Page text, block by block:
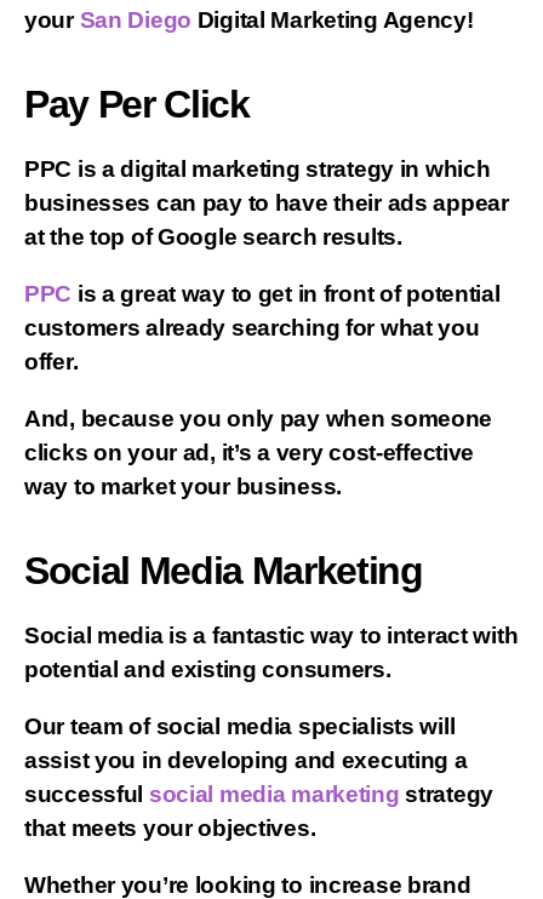
yourSan Diego Digital Marketing Agency!
Pay Per Click
PPC is a digital marketing strategy in which
businesses can pay to have their ads appear
at the top of Google search results.
PPC is a great way to get in front of potential
customers already searching for what you
offer.
And, because you only pay when someone
clicks on your ad, it’s a very cost-effective
way to market your business.
Social Media Marketing
Social media is a fantastic way to interact with
potential and existing consumers.
Our team of social media specialists will
assist you in developing and executing a
successful social media marketing strategy
that meets your objectives.
Whether you’re looking to increase brand